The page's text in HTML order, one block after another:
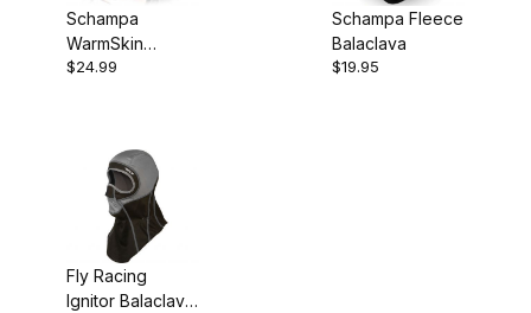
Schampa
WarmSkin
Balaclava Black
$24.99
Schampa Fleece
Balaclava
$19.95
Fly Racing
Ignitor Balaclava